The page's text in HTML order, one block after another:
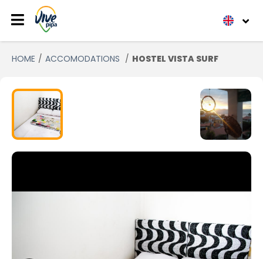
HOME ACCOMODATIONS HOSTEL VISTA SURF